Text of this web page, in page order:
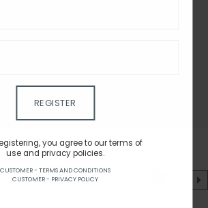
REGISTER
you agree to our terms of
use and privacy policies.
CUSTOMER - TERMS AND CONDITIONS
CUSTOMER - PRIVACY POLICY